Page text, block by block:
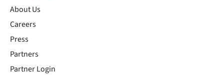
About Us
Careers
Press
Partners
Partner Login